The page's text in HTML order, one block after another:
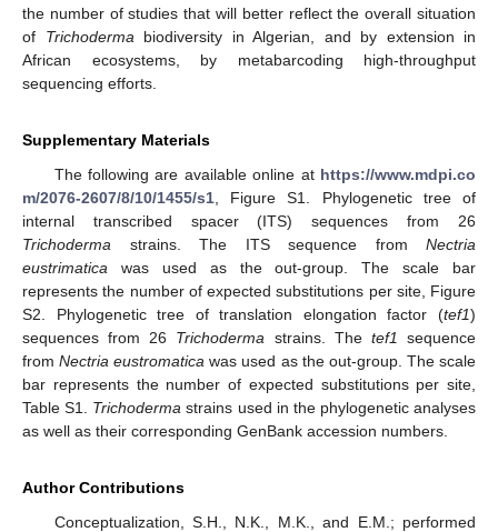
the number of studies that will better reflect the overall situation
of Trichoderma biodiversity in Algerian, and by extension in
African ecosystems, by metabarcoding high-throughput
sequencing efforts.
Supplementary Materials
The following are available online at https://www.mdpi.co
m/2076-2607/8/10/1455/s1 , Figure S1. Phylogenetic tree of
internal transcribed spacer (ITS) sequences from 26
Trichoderma strains. The ITS sequence from Nectria
eustrimatica was used as the out-group. The scale bar
represents the number of expected substitutions per site, Figure
S2. Phylogenetic tree of translation elongation factor (tef1)
sequences from 26 Trichoderma strains. The tef1
sequence
fromNectria eustromatica was used as the out-group. The scale
bar represents the number of expected substitutions per site,
Table S1. Trichoderma strains used in the phylogenetic analyses
as well as their corresponding GenBank accession numbers.
Author Contributions
Conceptualization, S.H., N.K., M.K., and E.M.; performed